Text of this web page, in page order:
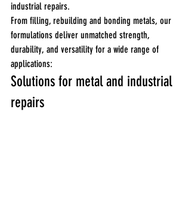
industrial repairs.
From filling, rebuilding and bonding metals, our
formulations deliver unmatched strength,
durability, and versatility for a wide range of
applications:
Solutions for metal and industrial
repairs